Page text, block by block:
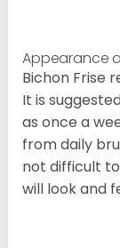
Appearance
Bichon Frise
It is
as once a
from daily
not difficult
will look and